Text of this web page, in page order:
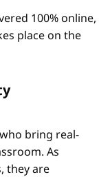
100% online,
place on the
bring real-
As
they are